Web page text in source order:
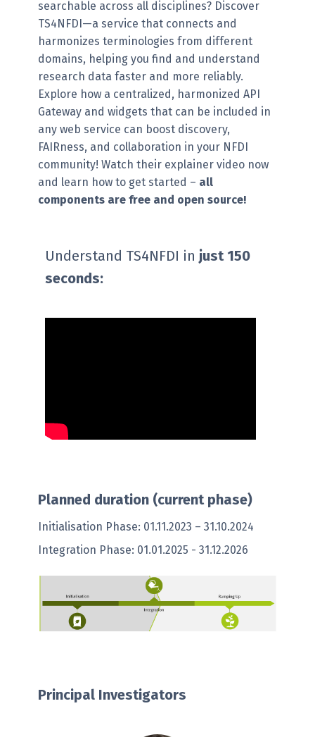
searchable across all disciplines? Discover
TS4NFDI—a service that connects and
harmonizes terminologies from different
domains, helping you find and understand
research data faster and more reliably.
Explore how a centralized, harmonized API
Gateway and widgets that can be included in
any web service can boost discovery,
FAIRness, and collaboration in your NFDI
community! ​Watch their explainer video now
and learn how to get started – all
components are free and open source!
Understand TS4NFDI in just 150
seconds:
Planned duration (current phase)
Initialisation Phase: 01.11.2023 – 31.10.2024
Integration Phase: 01.01.2025 - 31.12.2026
Principal Investigators